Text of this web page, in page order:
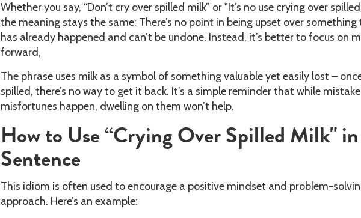
Whether you say, “Don’t cry over spilled milk” or "It’s no use crying over spilled
the meaning stays the same: There’s no point in being upset over
has already happened and can’t be undone. Instead, it’s better to focus on
forward,
The phrase uses milk as a symbol of something valuable yet easily lost –
spilled, there’s no way to get it back. It’s a simple reminder that while
misfortunes happen, dwelling on them won’t help.
How to Use “Crying Over Spilled Milk"
Sentence
This idiom is often used to encourage a positive mindset and problem-
approach. Here’s an example: